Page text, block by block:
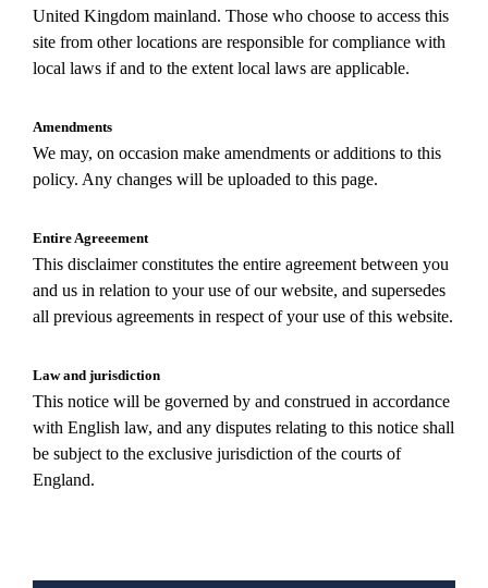
United Kingdom mainland. Those who choose to access this
site from other locations are responsible for compliance with
local laws if and to the extent local laws are applicable.
Amendments
We may, on occasion make amendments or additions to this
policy. Any changes will be uploaded to this page.
Entire Agreeement
This disclaimer constitutes the entire agreement between you
and us in relation to your use of our website, and supersedes
all previous agreements in respect of your use of this website.
Law and jurisdiction
This notice will be governed by and construed in accordance
with English law, and any disputes relating to this notice shall
be subject to the exclusive jurisdiction of the courts of
England.